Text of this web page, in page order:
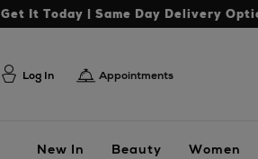
Get It Today | Same Day Delivery
Log In Appointments
New In Beauty Women